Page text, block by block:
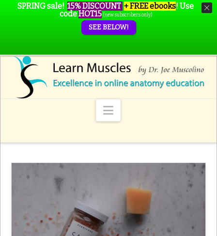
Navigation
SPRING sale! 15% DISCOUNT + FREE ebooks! Use
codeHOT15 (new subscribers only)
SEE BELOW!